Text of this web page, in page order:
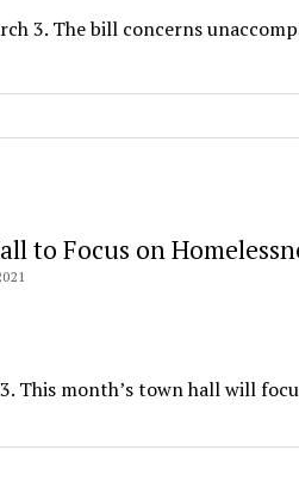
3. The bill concerns
to Focus on
month’s town hall will